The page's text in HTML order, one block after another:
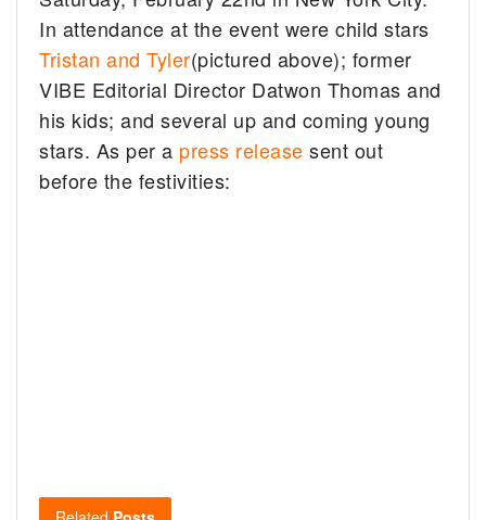
In attendance at the event were child stars
Tristan and Tyler(pictured above); former
VIBE Editorial Director Datwon Thomas and
his kids; and several up and coming young
stars. As per a press release sent out
before the festivities: